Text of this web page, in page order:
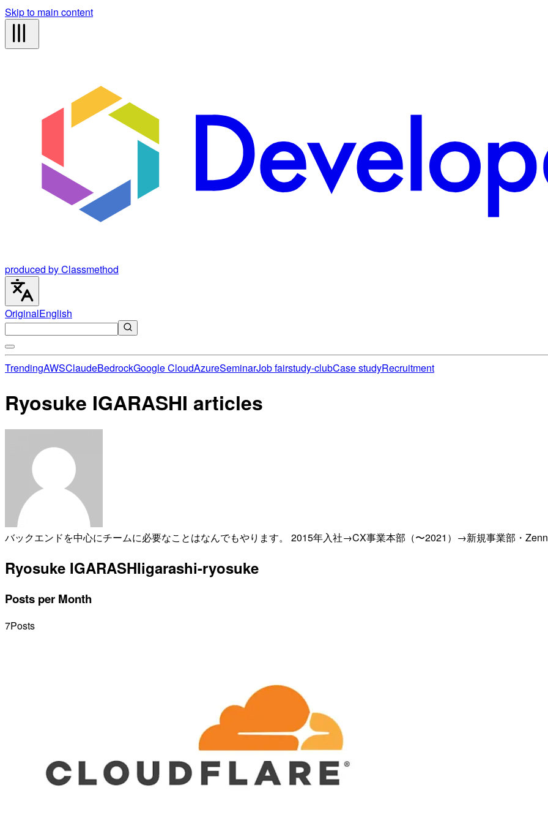
Skip to main content
produced by Classmethod
OriginalEnglish
TrendingAWSClaudeBedrockGoogle CloudAzureSeminarJob fairstudy-clubCase studyRecruitment
Ryosuke IGARASHI articles
バックエンドを中心にチームに必要なことはなんでもやります。 2015年入社→CX事業本部（〜2021）→新規事業部・
Ryosuke IGARASHIigarashi-ryosuke
Posts per Month
7Posts